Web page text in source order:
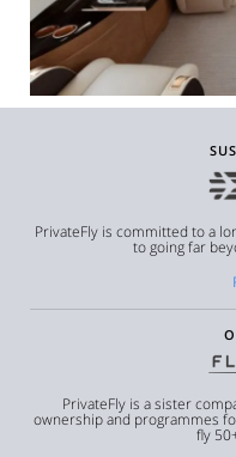
PrivateFly is committed to a
to going far
PrivateFly is a sister
ownership and programmes
fly